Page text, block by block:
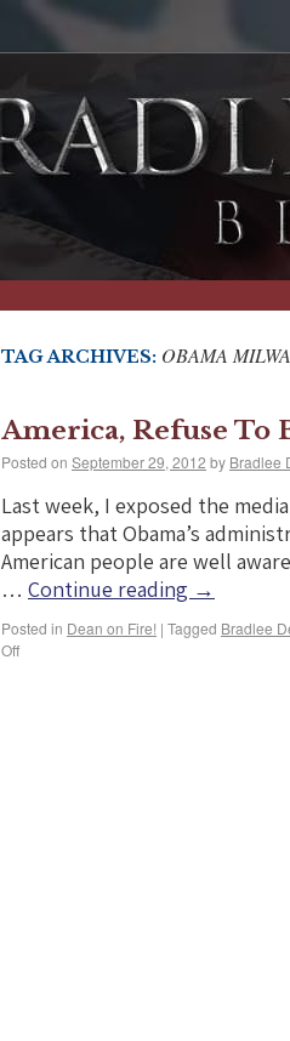
TAG ARCHIVES: OBAMA
America, Refuse To
Posted on September 29, 2012 by Bradlee
Last week, I exposed the
appears that Obama’s
American people are well
… Continue reading →
Posted in Dean on Fire! | Tagged Bradlee
Off